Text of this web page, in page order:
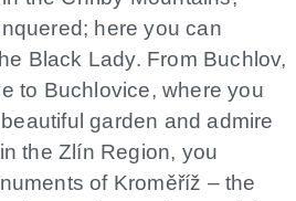
here you can
Black Lady. From Buchlov,
to Buchlovice, where you
garden and admire
the Zlín Region, you
of Kroměříž – the